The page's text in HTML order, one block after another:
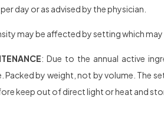
day or as advised by the physician.
may be affected by setting which
: Due to the annual active
Packed by weight, not by volume. The
keep out of direct light or heat and